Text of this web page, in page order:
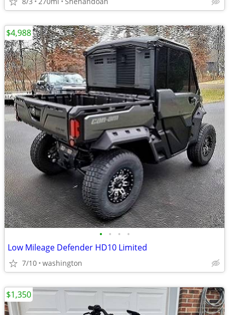
• • • •
Low Mileage Defender HD10 Limited
7/10 washington
$4,988
$1,350